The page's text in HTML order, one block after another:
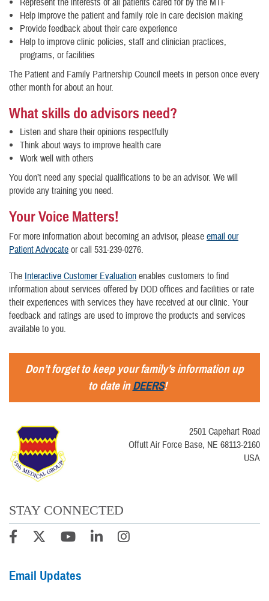
Represent the interests of all patients cared for by the MTF
Help improve the patient and family role in care decision making
Provide feedback about their care experience
Help to improve clinic policies, staff and clinician practices,
programs, or facilities
The Patient and Family Partnership Council meets in person once every
other month for about an hour.
What skills do advisors need?
Listen and share their opinions respectfully
Think about ways to improve health care
Work well with others
You don’t need any special qualifications to be an advisor. We will
provide any training you need.
Your Voice Matters!
For more information about becoming an advisor, please email our
Patient Advocate or call 531-239-0276.
The Interactive Customer Evaluation enables customers to find
information about services offered by DOD offices and facilities or rate
their experiences with services they have received at our clinic. Your
feedback and ratings are used to improve the products and services
available to you.
Don’t forget to keep your family’s information up
to date inDEERS!
2501 Capehart Road
Offutt Air Force Base, NE 68113-2160
USA
STAY CONNECTED
Email Updates